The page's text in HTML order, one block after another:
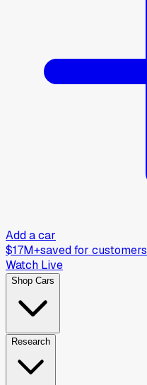
Add a car
$17M+saved for customers
Watch Live
Shop Cars
Research